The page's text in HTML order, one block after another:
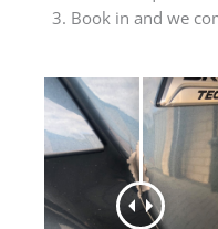
Book in and we